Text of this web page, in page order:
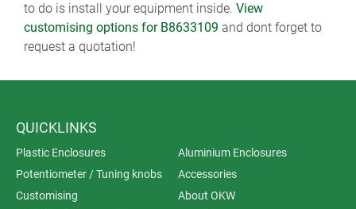
to do is install your equipment inside. View
customising options for B8633109 and dont forget to
request a quotation!
QUICKLINKS
Plastic Enclosures
Aluminium Enclosures
Potentiometer / Tuning knobs
Accessories
Customising
About OKW